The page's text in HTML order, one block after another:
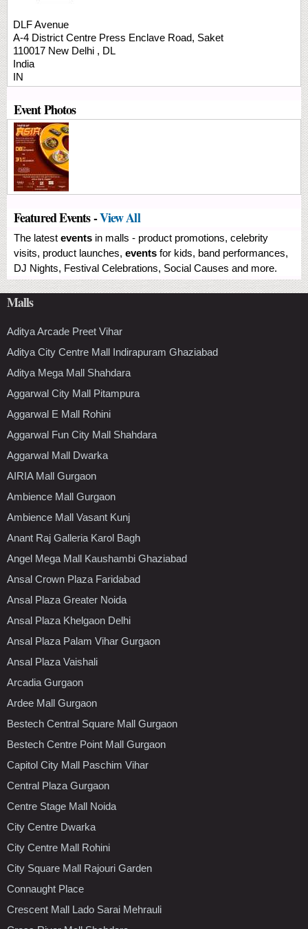
DLF Avenue
A-4 District Centre Press Enclave Road, Saket
110017 New Delhi , DL
India
IN
Event Photos
Featured Events -View All
The latest events in malls - product promotions, celebrity
visits, product launches, events for kids, band performances,
DJ Nights, Festival Celebrations, Social Causes and more.
Malls
Aditya Arcade Preet Vihar
Aditya City Centre Mall Indirapuram Ghaziabad
Aditya Mega Mall Shahdara
Aggarwal City Mall Pitampura
Aggarwal E Mall Rohini
Aggarwal Fun City Mall Shahdara
Aggarwal Mall Dwarka
AIRIA Mall Gurgaon
Ambience Mall Gurgaon
Ambience Mall Vasant Kunj
Anant Raj Galleria Karol Bagh
Angel Mega Mall Kaushambi Ghaziabad
Ansal Crown Plaza Faridabad
Ansal Plaza Greater Noida
Ansal Plaza Khelgaon Delhi
Ansal Plaza Palam Vihar Gurgaon
Ansal Plaza Vaishali
Arcadia Gurgaon
Ardee Mall Gurgaon
Bestech Central Square Mall Gurgaon
Bestech Centre Point Mall Gurgaon
Capitol City Mall Paschim Vihar
Central Plaza Gurgaon
Centre Stage Mall Noida
City Centre Dwarka
City Centre Mall Rohini
City Square Mall Rajouri Garden
Connaught Place
Crescent Mall Lado Sarai Mehrauli